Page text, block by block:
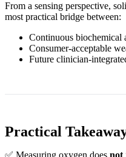
From a sensing perspective,
most practical bridge between:
Continuous biochemical
Consumer‑acceptable
Future
Practical
✅ Measuring oxygen does not